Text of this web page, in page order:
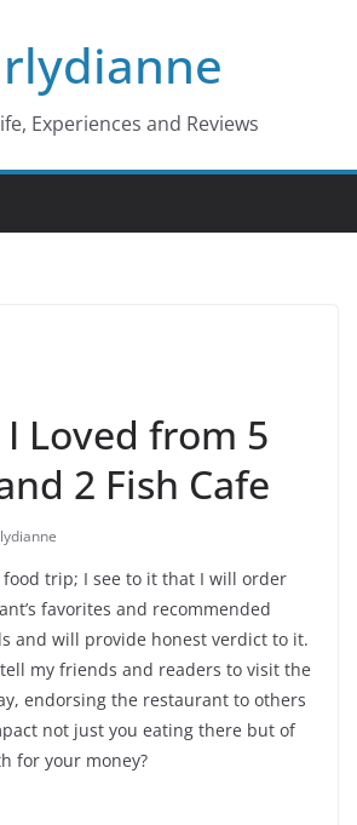
Experiences and Reviews
I Loved from 5
2 Fish Cafe
food trip; I see to it that I will order
favorites and recommended
and will provide honest verdict to it.
my friends and readers to visit the
endorsing the restaurant to others
not just you eating there but of
for your money?